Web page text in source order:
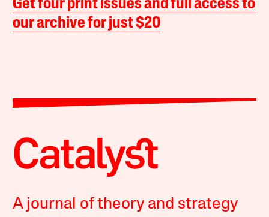
Get four print issues and full access to
our archive for just $20
A journal of theory and strategy